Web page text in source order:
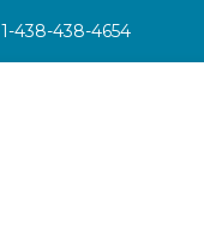
1-438-438-4654